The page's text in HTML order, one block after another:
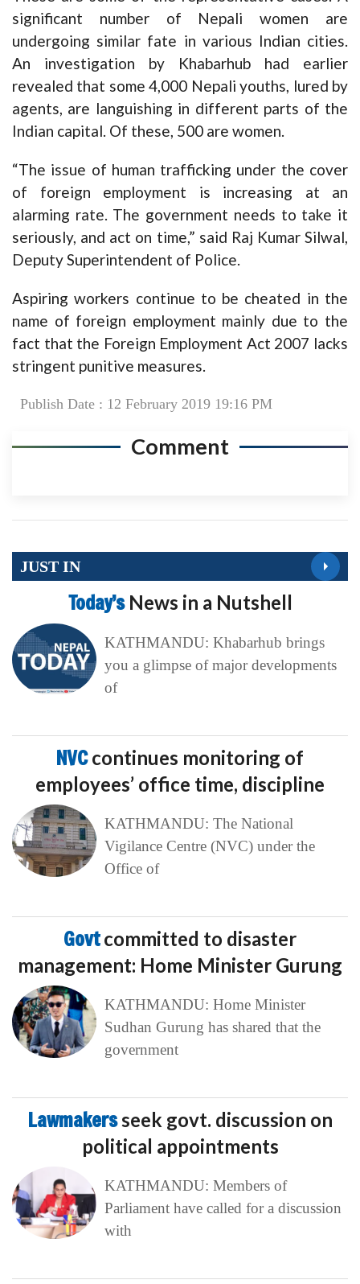
significant number of Nepali women are
undergoing similar fate in various Indian cities.
An investigation by Khabarhub had earlier
revealed that some 4,000 Nepali youths, lured by
agents, are languishing in different parts of the
Indian capital. Of these, 500 are women.
“The issue of human trafficking under the cover
of foreign employment is increasing at an
alarming rate. The government needs to take it
seriously, and act on time,” said Raj Kumar Silwal,
Deputy Superintendent of Police.
Aspiring workers continue to be cheated in the
name of foreign employment mainly due to the
fact that the Foreign Employment Act 2007 lacks
stringent punitive measures.
Publish Date : 12 February 2019 19:16 PM
Comment
JUST IN
Today’s News in a Nutshell
KATHMANDU: Khabarhub brings
you a glimpse of major developments
of
NVCcontinues monitoring of
employees’ office time, discipline
KATHMANDU: The National
Vigilance Centre (NVC) under the
Office of
Govtcommitted to disaster
management: Home Minister Gurung
KATHMANDU: Home Minister
Sudhan Gurung has shared that the
government
Lawmakersseek govt. discussion on
political appointments
KATHMANDU: Members of
Parliament have called for a discussion
with